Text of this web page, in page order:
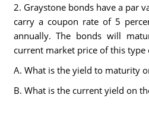
2. Graystone bonds have a par
carry a coupon rate of 5
annually. The bonds will
current market price of this type
A. What is the yield to maturity
B. What is the current yield on